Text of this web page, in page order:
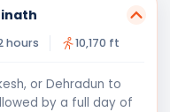
hours 10,170 ft
or Dehradun to
by a full day of